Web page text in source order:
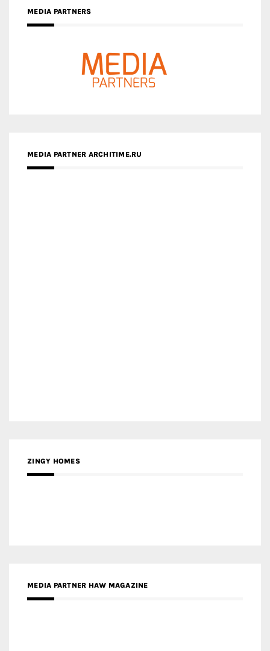
MEDIA PARTNERS
MEDIA PARTNER ARCHITIME.RU
ZINGY HOMES
MEDIA PARTNER HAW MAGAZINE